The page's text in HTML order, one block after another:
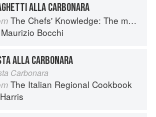
ALLA CARBONARA
The Chefs' Knowledge: The modern culinary repertoire
Maurizio Bocchi
ALLA CARBONARA
Carbonara
The Italian Regional Cookbook